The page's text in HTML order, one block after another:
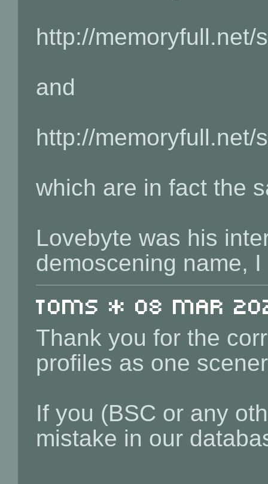
http://memoryfull.net/
and
http://memoryfull.net/
which are in fact the
Lovebyte was his
demoscening name,
toms * 08 Mar
Thank you for the
profiles as one
If you (BSC or any
mistake in our